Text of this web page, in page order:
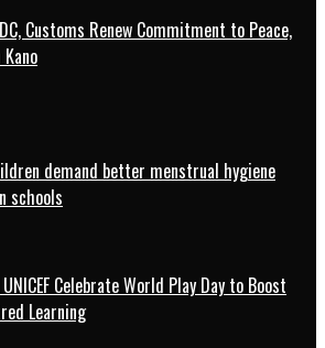
Customs Renew Commitment to Peace,
demand better menstrual hygiene
schools
Celebrate World Play Day to Boost
Learning